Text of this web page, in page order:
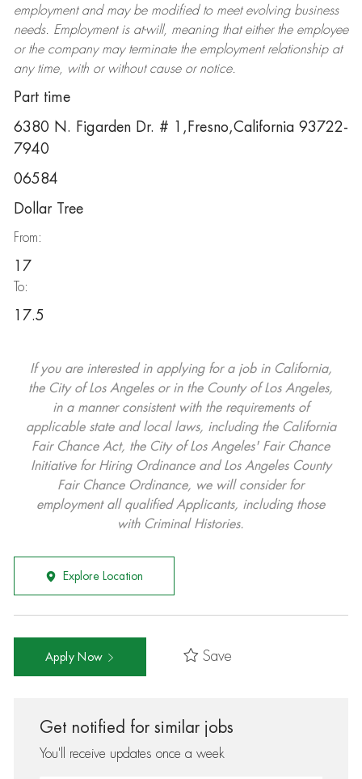
employment and may be modifiedto meet evolving business
needs. Employment is at-will, meaning that either the employee
or the company may terminatethe employment relationship at
any time, with or without cause or notice.
Part time
6380 N. Figarden Dr. # 1,Fresno,California 93722-
7940
06584
Dollar Tree
From:
17
To:
17.5
If you are interested in applying for a job in California,
the City of Los Angeles or in the County of Los Angeles,
in a manner consistent with the requirements of
applicable state and local laws, including the California
Fair Chance Act, the City of Los Angeles' Fair Chance
Initiative for Hiring Ordinance and Los Angeles County
Fair Chance Ordinance, we will consider for
employment all qualified Applicants, including those
with Criminal Histories.
Explore Location
Apply Now Save
Get notified for similar jobs
You'll receive updates once a week